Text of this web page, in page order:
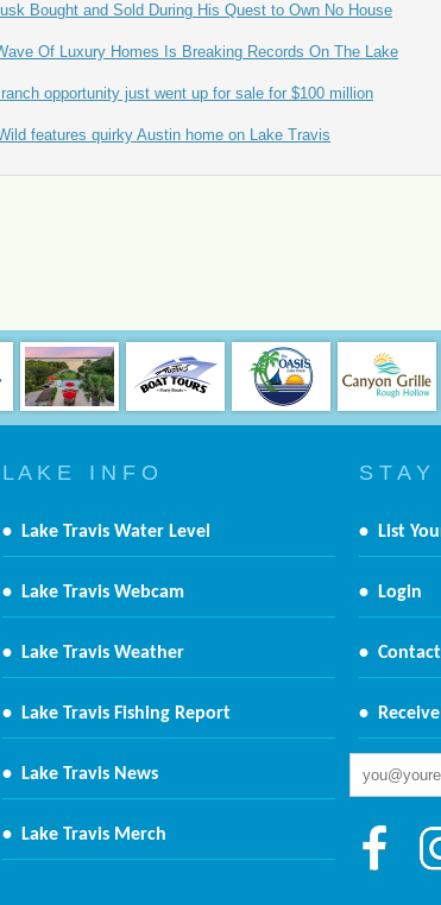
Bought and Sold During His Quest to Own No House
Of Luxury Homes Is Breaking Records On The Lake
opportunity just went up for sale for $100 million
features quirky Austin home on Lake Travis
L A K E I N F O
• Lake Travis Water Level
• Lake Travis Webcam
• Lake Travis Weather
• Lake Travis Fishing Report
• Lake Travis News
• Lake Travis Merch
S T A
• List
• Login
•
•